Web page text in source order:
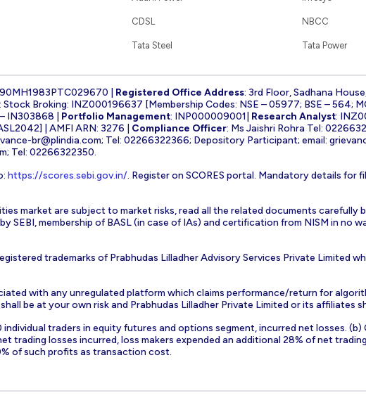
CDSL
Tata Steel
NBCC
Tata Power
| Registered Office Address: 3rd Floor, Sadhana
: Stock Broking: INZ000196637 [Membership Codes: NSE – 05977; BSE – 564;
IN303868 | Portfolio Management: INP000009001| Research Analyst:
| AMFI ARN: 3276 | Compliance Officer: Ms Jaishri Rohra Tel:
br@plindia.com; Tel: 02266322366; Depository Participant; email:
; Tel: 02266322350.
https://scores.sebi.gov.in/. Register on SCORES portal. Mandatory details for
market are subject to market risks, read all the related documents carefully
SEBI, membership of BASL (in case of IAs) and certification from NISM in no
trademarks of Prabhudas Lilladher Advisory Services Private Limited
with any unregulated platform which claims performance/return for
be at your own risk and Prabhudas Lilladher Private Limited or its affiliates
individual traders in equity futures and options segment, incurred net losses.
trading losses incurred, loss makers expended an additional 28% of net
of such profits as transaction cost.